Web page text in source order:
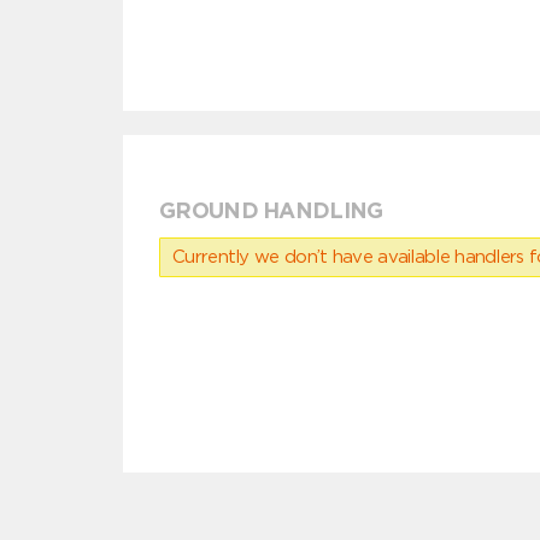
GROUND HANDLING
Currently we don’t have available